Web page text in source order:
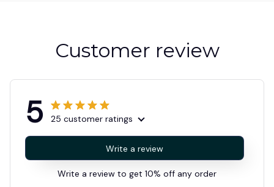
Customer review
5 25 customer ratings
Write a review
Write a review to get 10% off any order